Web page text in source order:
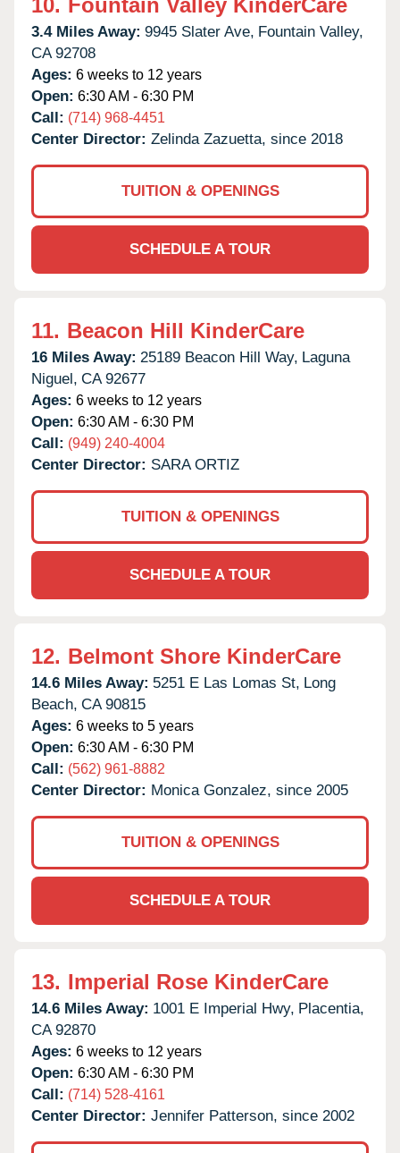
3.4 Miles Away: 9945 Slater Ave, Fountain Valley,
CA 92708
Ages: 6 weeks to 12 years
Open: 6:30 AM - 6:30 PM
Call: (714) 968-4451
Center Director: Zelinda Zazuetta, since 2018
TUITION & OPENINGS
SCHEDULE A TOUR
11. Beacon Hill KinderCare
16 Miles Away: 25189 Beacon Hill Way, Laguna
Niguel, CA 92677
Ages: 6 weeks to 12 years
Open: 6:30 AM - 6:30 PM
Call: (949) 240-4004
Center Director: SARA ORTIZ
TUITION & OPENINGS
SCHEDULE A TOUR
12. Belmont Shore KinderCare
14.6 Miles Away: 5251 E Las Lomas St, Long
Beach, CA 90815
Ages: 6 weeks to 5 years
Open: 6:30 AM - 6:30 PM
Call: (562) 961-8882
Center Director: Monica Gonzalez, since 2005
TUITION & OPENINGS
SCHEDULE A TOUR
13. Imperial Rose KinderCare
14.6 Miles Away: 1001 E Imperial Hwy, Placentia,
CA 92870
Ages: 6 weeks to 12 years
Open: 6:30 AM - 6:30 PM
Call: (714) 528-4161
Center Director: Jennifer Patterson, since 2002